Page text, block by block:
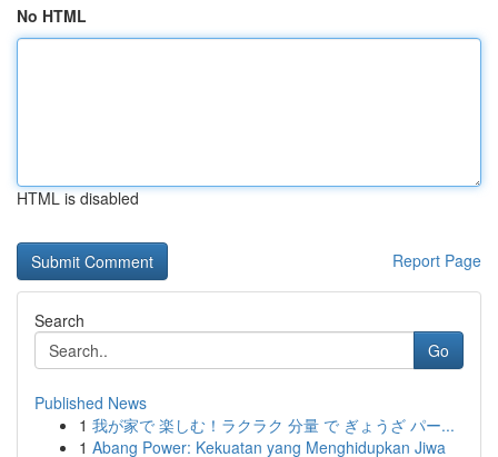
No HTML
HTML is disabled
Report Page
Search
Go
Published News
1 我が家で 楽しむ！ラクラク 分量 で ぎょうざ パー...
1 Abang Power: Kekuatan yang Menghidupkan Jiwa